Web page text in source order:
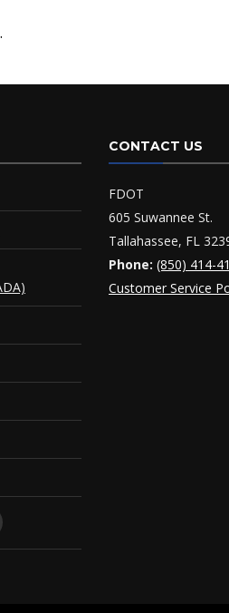
CONTACT US
FDOT
605 Suwannee St.
Tallahassee, FL
Phone: (850) 414-
Customer Service